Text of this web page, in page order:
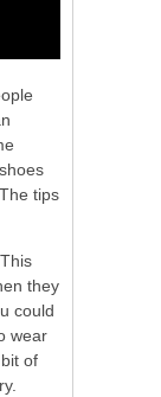
tips
they
could
wear
of